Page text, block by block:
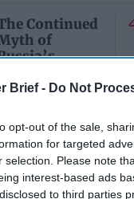
Brief - Do Not
opt-out of the sale,
for targeted
selection. Please note
interest-based ads
to third parties
Continued
of
Three
On
Sean